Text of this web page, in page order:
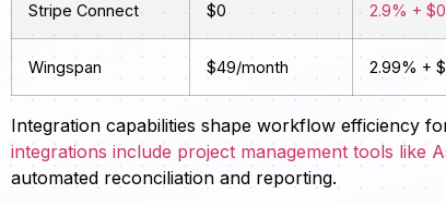
Stripe Connect $0 2.9% +
Wingspan $49/month 2.99% +
Integration capabilities shape workflow efficiency
integrations include project management tools like
automated reconciliation and reporting.